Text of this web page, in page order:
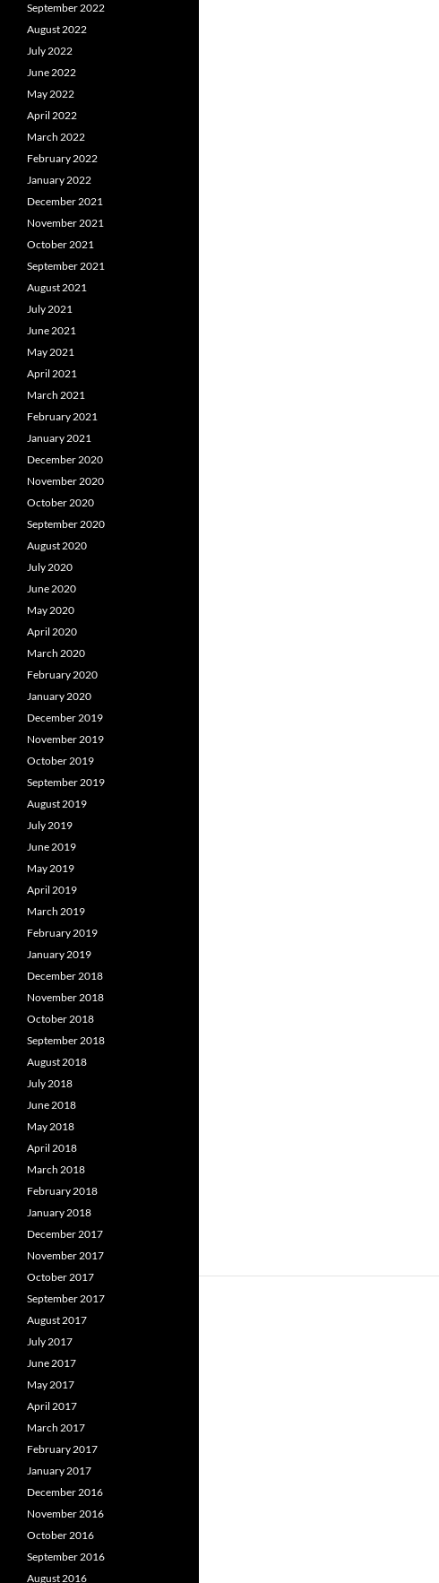
September 2022
August 2022
July 2022
June 2022
May 2022
April 2022
March 2022
February 2022
January 2022
December 2021
November 2021
October 2021
September 2021
August 2021
July 2021
June 2021
May 2021
April 2021
March 2021
February 2021
January 2021
December 2020
November 2020
October 2020
September 2020
August 2020
July 2020
June 2020
May 2020
April 2020
March 2020
February 2020
January 2020
December 2019
November 2019
October 2019
September 2019
August 2019
July 2019
June 2019
May 2019
April 2019
March 2019
February 2019
January 2019
December 2018
November 2018
October 2018
September 2018
August 2018
July 2018
June 2018
May 2018
April 2018
March 2018
February 2018
January 2018
December 2017
November 2017
October 2017
September 2017
August 2017
July 2017
June 2017
May 2017
April 2017
March 2017
February 2017
January 2017
December 2016
November 2016
October 2016
September 2016
August 2016